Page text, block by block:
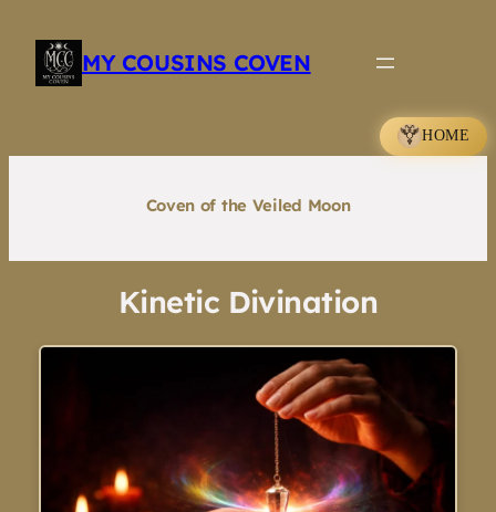
content
MY COUSINS COVEN
HOME
Coven of the Veiled Moon
Kinetic Divination